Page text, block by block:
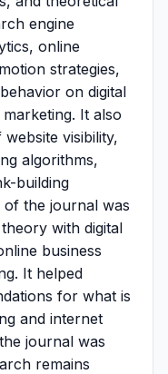
engine
online
strategies,
on digital
It also
visibility,
algorithms,
building
the journal was
with digital
business
It helped
for what is
and internet
journal was
remains